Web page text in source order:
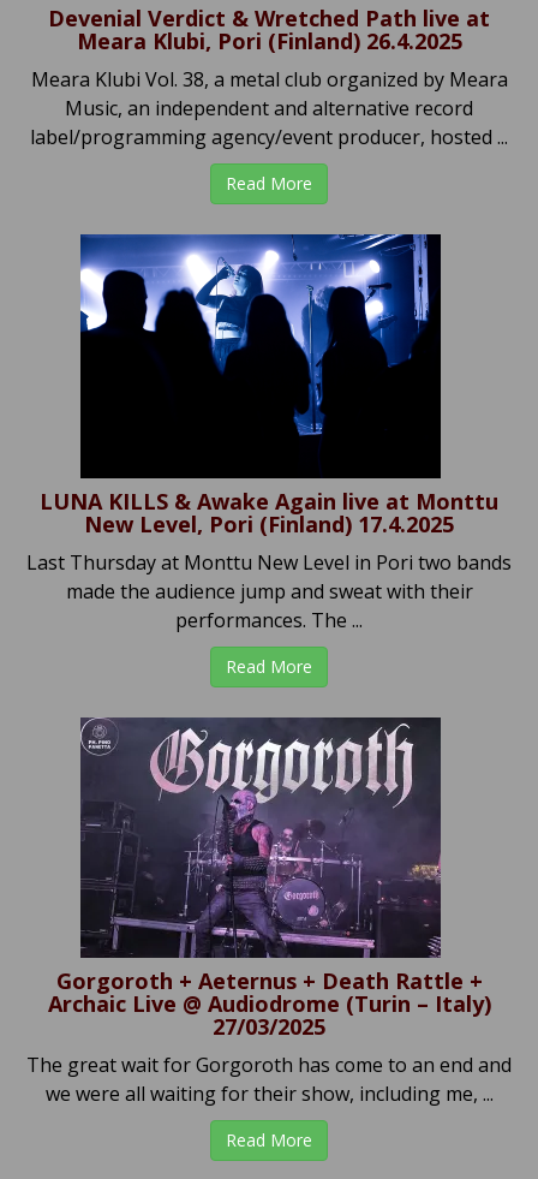
Devenial Verdict & Wretched Path live at
Meara Klubi, Pori (Finland) 26.4.2025
Meara Klubi Vol. 38, a metal club organized by Meara
Music, an independent and alternative record
label/programming agency/event producer, hosted ...
Read More
LUNA KILLS & Awake Again live at Monttu
New Level, Pori (Finland) 17.4.2025
Last Thursday at Monttu New Level in Pori two bands
made the audience jump and sweat with their
performances. The ...
Read More
Gorgoroth + Aeternus + Death Rattle +
Archaic Live @ Audiodrome (Turin – Italy)
27/03/2025
The great wait for Gorgoroth has come to an end and
we were all waiting for their show, including me, ...
Read More